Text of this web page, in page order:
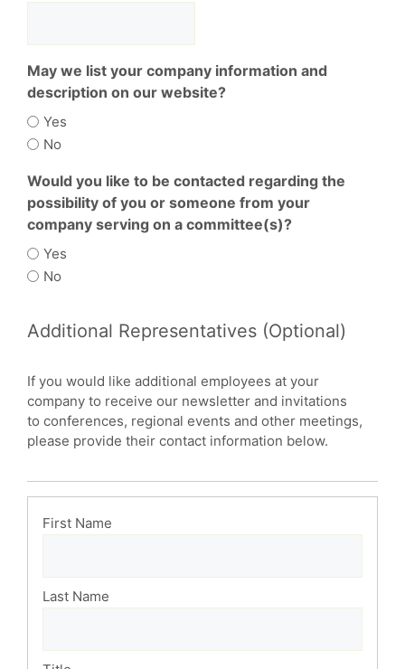
May we list your company information and
description on our website?
Yes
No
Would you like to be contacted regarding the
possibility of you or someone from your
company serving on a committee(s)?
Yes
No
Additional Representatives (Optional)
If you would like additional employees at your
company to receive our newsletter and invitations
to conferences, regional events and other meetings,
please provide their contact information below.